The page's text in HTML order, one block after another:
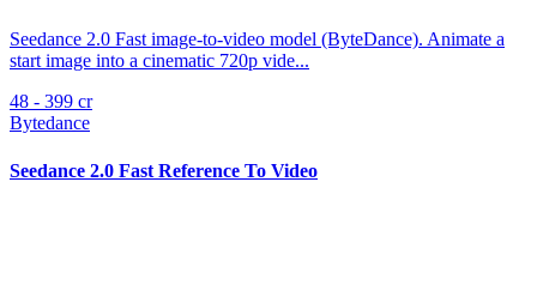
Seedance 2.0 Fast image-to-video model (ByteDance). Animate a
start image into a cinematic 720p vide...
48 - 399 cr
Bytedance
Seedance 2.0 Fast Reference To Video